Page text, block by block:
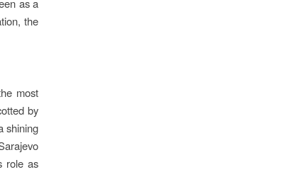
as a
the
most
by
shining
role as